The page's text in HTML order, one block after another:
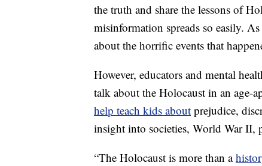
the truth and share the lessons of
misinformation spreads so easily.
about the horrific events that
However, educators and mental
talk about the Holocaust in an age-
help teach kids about prejudice,
insight into societies, World War
“The Holocaust is more than a